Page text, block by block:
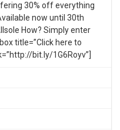
30% off everything
now until 30th
How? Simply enter
title=”Click here to
bit.ly/1G6Royv”]